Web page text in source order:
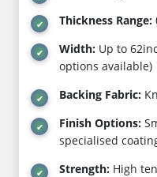
Thickness Range:
Width: Up to
options available)
Backing Fabric:
Finish Options:
specialised
Strength: High